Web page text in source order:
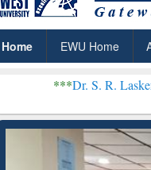
Home EWU Home
Dr. S. R. Lasker Library